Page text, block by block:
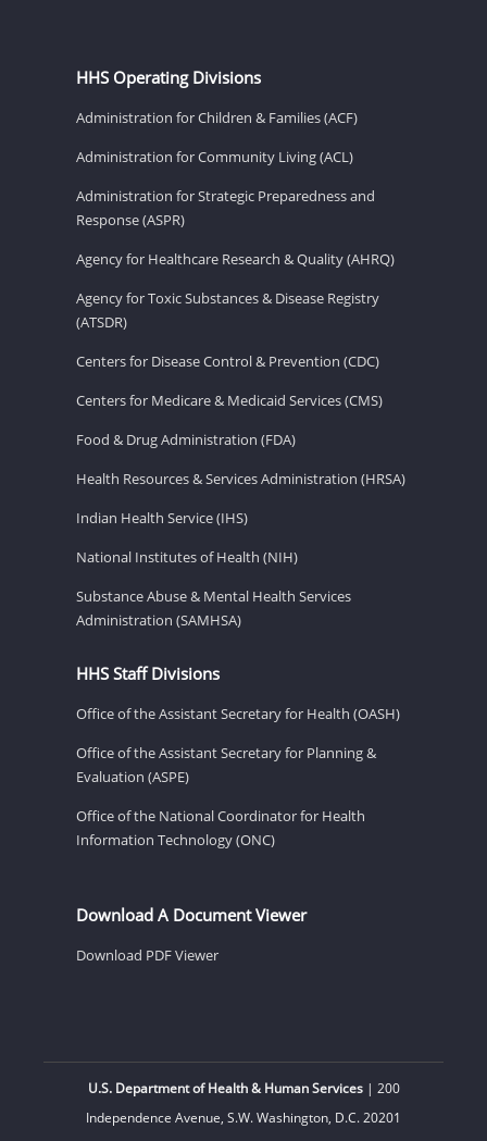
HHS Operating Divisions
Administration for Children & Families (ACF)
Administration for Community Living (ACL)
Administration for Strategic Preparedness and
Response (ASPR)
Agency for Healthcare Research & Quality (AHRQ)
Agency for Toxic Substances & Disease Registry
(ATSDR)
Centers for Disease Control & Prevention (CDC)
Centers for Medicare & Medicaid Services (CMS)
Food & Drug Administration (FDA)
Health Resources & Services Administration (HRSA)
Indian Health Service (IHS)
National Institutes of Health (NIH)
Substance Abuse & Mental Health Services
Administration (SAMHSA)
HHS Staff Divisions
Office of the Assistant Secretary for Health (OASH)
Office of the Assistant Secretary for Planning &
Evaluation (ASPE)
Office of the National Coordinator for Health
Information Technology (ONC)
Download A Document Viewer
Download PDF Viewer
U.S. Department of Health & Human Services| 200
Independence Avenue, S.W. Washington, D.C. 20201